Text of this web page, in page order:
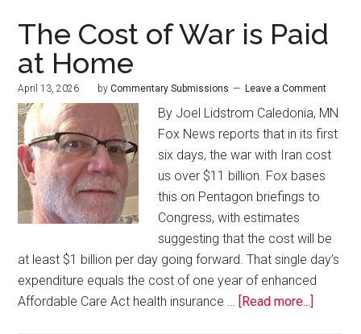
The Cost of War is Paid
at Home
April 13, 2026 byCommentary Submissions Leave a Comment
By Joel Lidstrom Caledonia, MN
Fox News reports that in its first
six days, the war with Iran cost
us over $11 billion. Fox bases
this on Pentagon briefings to
Congress, with estimates
suggesting that the cost will be
at least $1 billion per day going forward. That single day’s
expenditure equals the cost of one year of enhanced
Affordable Care Act health insurance …
[Read more...]